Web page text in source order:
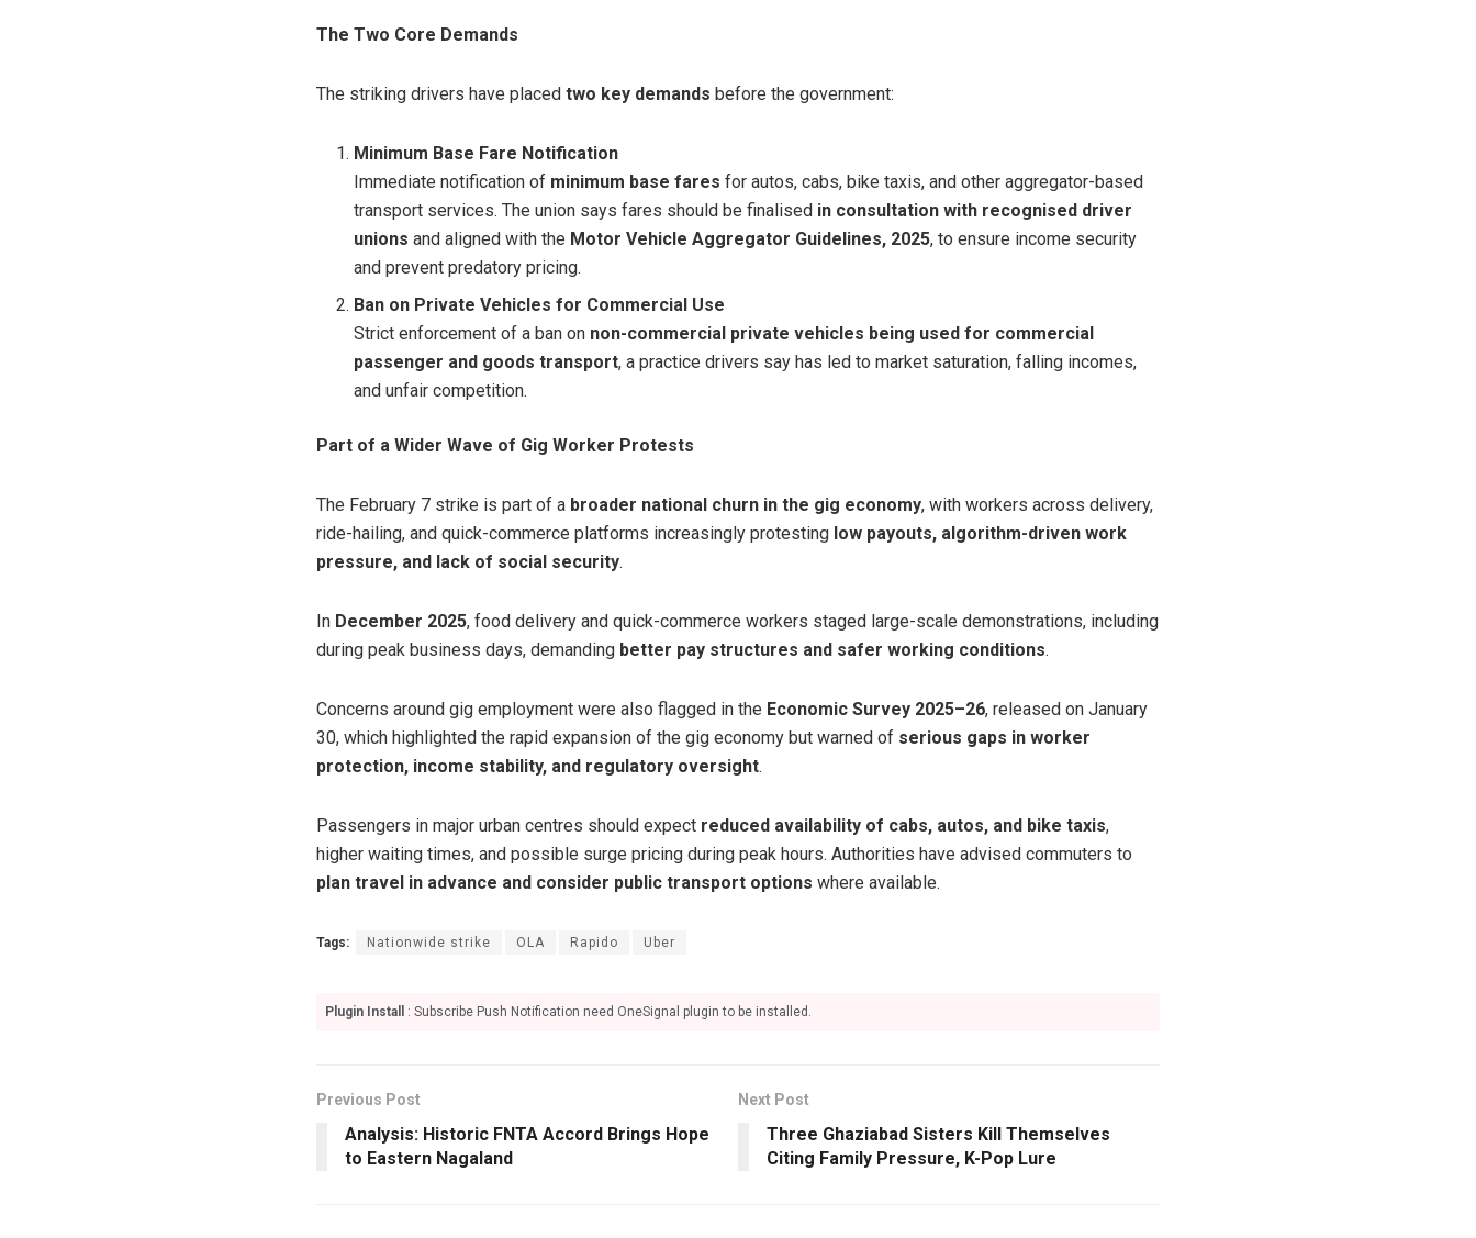
The Two Core Demands
The striking drivers have placed two key demands before the government:
Minimum Base Fare Notification
Immediate notification of minimum base fares for autos, cabs, bike taxis, and other aggregator-based
transport services. The union says fares should be finalised in consultation with recognised driver
unions and aligned with the Motor Vehicle Aggregator Guidelines, 2025, to ensure income security
and prevent predatory pricing.
Ban on Private Vehicles for Commercial Use
Strict enforcement of a ban on non-commercial private vehicles being used for commercial
passenger and goods transport, a practice drivers say has led to market saturation, falling incomes,
and unfair competition.
Part of a Wider Wave of Gig Worker Protests
The February 7 strike is part of a broader national churn in the gig economy, with workers across delivery,
ride-hailing, and quick-commerce platforms increasingly protesting low payouts, algorithm-driven work
pressure, and lack of social security.
In December 2025, food delivery and quick-commerce workers staged large-scale demonstrations, including
during peak business days, demanding better pay structures and safer working conditions.
Concerns around gig employment were also flagged in the Economic Survey 2025–26, released on January
30, which highlighted the rapid expansion of the gig economy but warned of serious gaps in worker
protection, income stability, and regulatory oversight.
Passengers in major urban centres should expect reduced availability of cabs, autos, and bike taxis,
higher waiting times, and possible surge pricing during peak hours. Authorities have advised commuters to
plan travel in advance and consider public transport options where available.
Tags: Nationwide strike OLA Rapido Uber
Plugin Install : Subscribe Push Notification need OneSignal plugin to be installed.
Previous Post
Analysis: Historic FNTA Accord Brings Hope
to Eastern Nagaland
Next Post
Three Ghaziabad Sisters Kill Themselves
Citing Family Pressure, K-Pop Lure